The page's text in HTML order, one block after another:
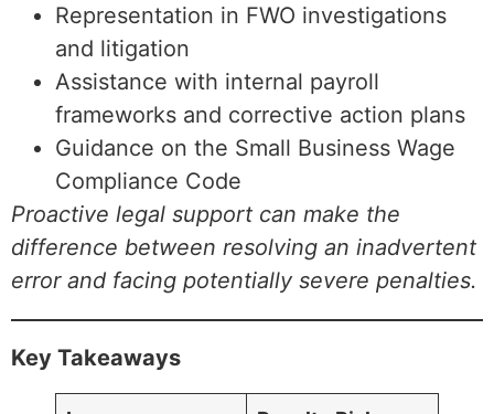
Representation in FWO investigations
and litigation
Assistance with internal payroll
frameworks and corrective action plans
Guidance on the Small Business Wage
Compliance Code
Proactive legal support can make the
difference between resolving an inadvertent
error and facing potentially severe penalties.
Key Takeaways